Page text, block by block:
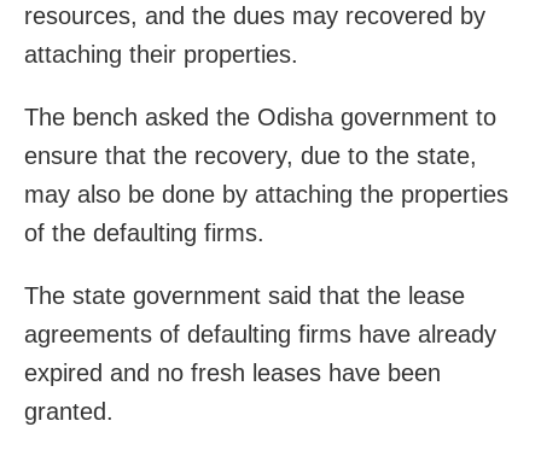
resources, and the dues may recovered by
attaching their properties.
The bench asked the Odisha government to
ensure that the recovery, due to the state,
may also be done by attaching the properties
of the defaulting firms.
The state government said that the lease
agreements of defaulting firms have already
expired and no fresh leases have been
granted.